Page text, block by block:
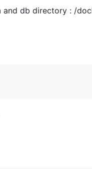
and db directory : /